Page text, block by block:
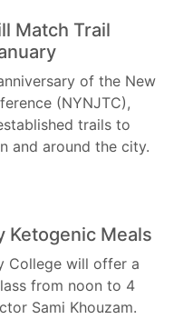
Match Trail
of the New
(NYNJTC),
trails to
and around the city.
Ketogenic Meals
College will offer a
from noon to 4
Sami Khouzam.